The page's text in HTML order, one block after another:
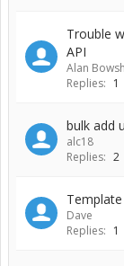
Trouble
API
Alan
Replies: 1
bulk add
alc18
Replies: 2
Dave
Replies: 1